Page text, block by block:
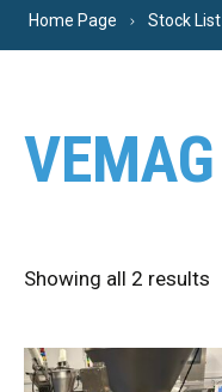
Home Page Stock List
VEMAG
Showing all 2 results